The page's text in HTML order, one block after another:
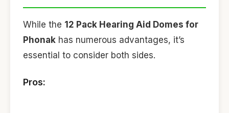
While the 12 Pack Hearing Aid Domes for
Phonak has numerous advantages, it’s
essential to consider both sides.
Pros: